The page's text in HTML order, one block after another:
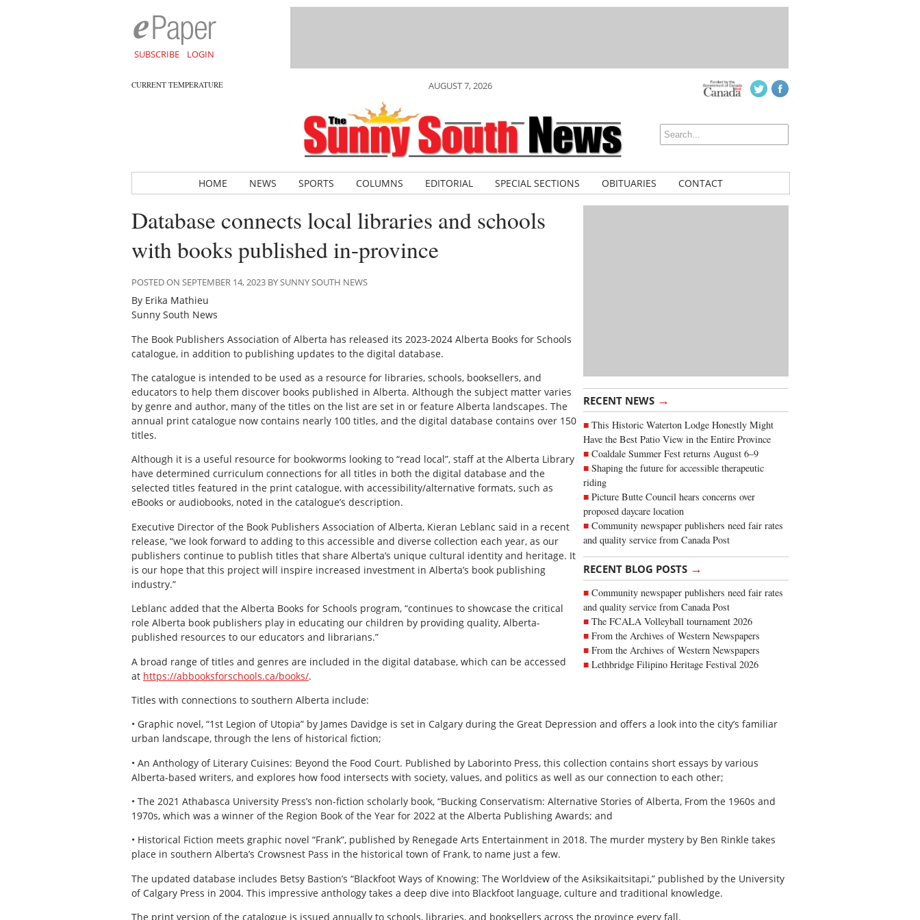
SUBSCRIBE LOGIN
CURRENT TEMPERATURE AUGUST 7, 2026
HOME NEWS SPORTS COLUMNS EDITORIAL SPECIAL SECTIONS OBITUARIES CONTACT
RECENT NEWS →
This Historic Waterton Lodge Honestly Might
Have the Best Patio View in the Entire Province
Coaldale Summer Fest returns August 6–9
Shaping the future for accessible therapeutic
riding
Picture Butte Council hears concerns over
proposed daycare location
Community newspaper publishers need fair rates
and quality service from Canada Post
RECENT BLOG POSTS →
Community newspaper publishers need fair rates
and quality service from Canada Post
The FCALA Volleyball tournament 2026
From the Archives of Western Newspapers
From the Archives of Western Newspapers
Lethbridge Filipino Heritage Festival 2026
Database connects local libraries and schools
with books published in-province
POSTED ON SEPTEMBER 14, 2023 BY SUNNY SOUTH NEWS
By Erika Mathieu
Sunny South News
The Book Publishers Association of Alberta has released its 2023-2024 Alberta Books for Schools
catalogue, in addition to publishing updates to the digital database.
The catalogue is intended to be used as a resource for libraries, schools, booksellers, and
educators to help them discover books published in Alberta. Although the subject matter varies
by genre and author, many of the titles on the list are set in or feature Alberta landscapes. The
annual print catalogue now contains nearly 100 titles, and the digital database contains over 150
titles.
Although it is a useful resource for bookworms looking to “read local”, staff at the Alberta Library
have determined curriculum connections for all titles in both the digital database and the
selected titles featured in the print catalogue, with accessibility/alternative formats, such as
eBooks or audiobooks, noted in the catalogue’s description.
Executive Director of the Book Publishers Association of Alberta, Kieran Leblanc said in a recent
release, “we look forward to adding to this accessible and diverse collection each year, as our
publishers continue to publish titles that share Alberta’s unique cultural identity and heritage. It
is our hope that this project will inspire increased investment in Alberta’s book publishing
industry.”
Leblanc added that the Alberta Books for Schools program, “continues to showcase the critical
role Alberta book publishers play in educating our children by providing quality, Alberta-
published resources to our educators and librarians.”
A broad range of titles and genres are included in the digital database, which can be accessed
at https://abbooksforschools.ca/books/.
Titles with connections to southern Alberta include:
• Graphic novel, “1st Legion of Utopia” by James Davidge is set in Calgary during the Great Depression and offers a look into the city’s familiar
urban landscape, through the lens of historical fiction;
• An Anthology of Literary Cuisines: Beyond the Food Court. Published by Laborinto Press, this collection contains short essays by various
Alberta-based writers, and explores how food intersects with society, values, and politics as well as our connection to each other;
• The 2021 Athabasca University Press’s non-fiction scholarly book, “Bucking Conservatism: Alternative Stories of Alberta, From the 1960s and
1970s, which was a winner of the Region Book of the Year for 2022 at the Alberta Publishing Awards; and
• Historical Fiction meets graphic novel “Frank”, published by Renegade Arts Entertainment in 2018. The murder mystery by Ben Rinkle takes
place in southern Alberta’s Crowsnest Pass in the historical town of Frank, to name just a few.
The updated database includes Betsy Bastion’s “Blackfoot Ways of Knowing: The Worldview of the Asiksikaitsitapi,” published by the University
of Calgary Press in 2004. This impressive anthology takes a deep dive into Blackfoot language, culture and traditional knowledge.
The print version of the catalogue is issued annually to schools, libraries, and booksellers across the province every fall.